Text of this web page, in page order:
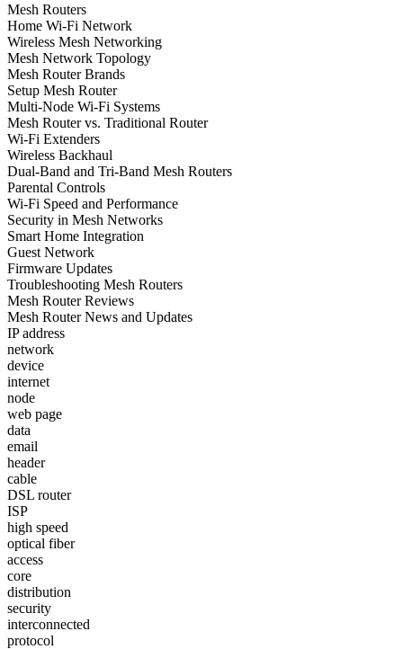
Mesh Routers
Home Wi-Fi Network
Wireless Mesh Networking
Mesh Network Topology
Mesh Router Brands
Setup Mesh Router
Multi-Node Wi-Fi Systems
Mesh Router vs. Traditional Router
Wi-Fi Extenders
Wireless Backhaul
Dual-Band and Tri-Band Mesh Routers
Parental Controls
Wi-Fi Speed and Performance
Security in Mesh Networks
Smart Home Integration
Guest Network
Firmware Updates
Troubleshooting Mesh Routers
Mesh Router Reviews
Mesh Router News and Updates
IP address
network
device
internet
node
web page
data
email
header
cable
DSL router
ISP
high speed
optical fiber
access
core
distribution
security
interconnected
protocol